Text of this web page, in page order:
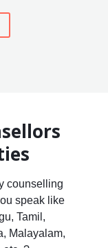
counselling
speak like
Tamil,
Malayalam,